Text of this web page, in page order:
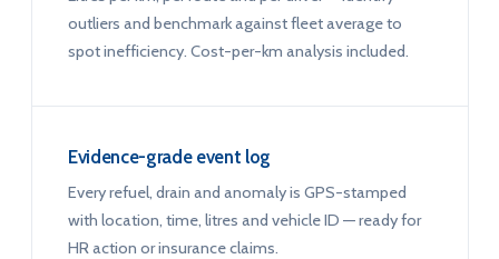
outliers and benchmark against fleet average to
spot inefficiency. Cost-per-km analysis included.
Evidence-grade event log
Every refuel, drain and anomaly is GPS-stamped
with location, time, litres and vehicle ID — ready for
HR action or insurance claims.